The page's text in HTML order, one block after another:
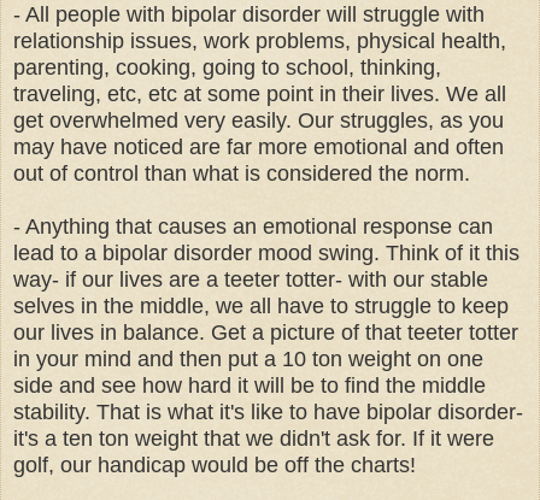
- All people with bipolar disorder will struggle with
relationship issues, work problems, physical health,
parenting, cooking, going to school, thinking,
traveling, etc, etc at some point in their lives. We all
get overwhelmed very easily. Our struggles, as you
may have noticed are far more emotional and often
out of control than what is considered the norm.
- Anything that causes an emotional response can
lead to a bipolar disorder mood swing. Think of it this
way- if our lives are a teeter totter- with our stable
selves in the middle, we all have to struggle to keep
our lives in balance. Get a picture of that teeter totter
in your mind and then put a 10 ton weight on one
side and see how hard it will be to find the middle
stability. That is what it's like to have bipolar disorder-
it's a ten ton weight that we didn't ask for. If it were
golf, our handicap would be off the charts!